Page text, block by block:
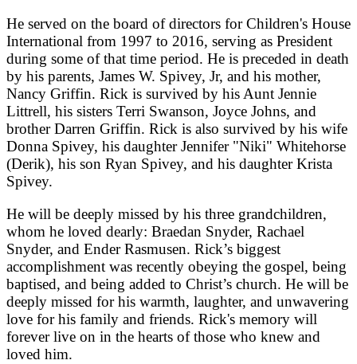
He served on the board of directors for Children's House
International from 1997 to 2016, serving as President
during some of that time period. He is preceded in death
by his parents, James W. Spivey, Jr, and his mother,
Nancy Griffin. Rick is survived by his Aunt Jennie
Littrell, his sisters Terri Swanson, Joyce Johns, and
brother Darren Griffin. Rick is also survived by his wife
Donna Spivey, his daughter Jennifer "Niki" Whitehorse
(Derik), his son Ryan Spivey, and his daughter Krista
Spivey.
He will be deeply missed by his three grandchildren,
whom he loved dearly: Braedan Snyder, Rachael
Snyder, and Ender Rasmusen. Rick’s biggest
accomplishment was recently obeying the gospel, being
baptised, and being added to Christ’s church. He will be
deeply missed for his warmth, laughter, and unwavering
love for his family and friends. Rick's memory will
forever live on in the hearts of those who knew and
loved him.